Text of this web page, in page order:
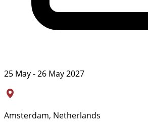
25 May - 26 May 2027
Amsterdam, Netherlands